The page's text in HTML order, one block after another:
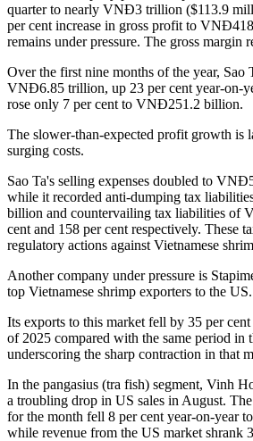
quarter to nearly VNĐ3 trillion ($113.9
per cent increase in gross profit to
remains under pressure. The gross margin
Over the first nine months of the year, Sao
VNĐ6.85 trillion, up 23 per cent year-on-
rose only 7 per cent to VNĐ251.2 billion.
The slower-than-expected profit growth is
surging costs.
Sao Ta's selling expenses doubled to
while it recorded anti-dumping tax
billion and countervailing tax liabilities of
cent and 158 per cent respectively. These
regulatory actions against Vietnamese
Another company under pressure is
top Vietnamese shrimp exporters to the US.
Its exports to this market fell by 35 per
of 2025 compared with the same period in
underscoring the sharp contraction in that
In the pangasius (tra fish) segment, Vinh
a troubling drop in US sales in August.
for the month fell 8 per cent year-on-year
while revenue from the US market shrank